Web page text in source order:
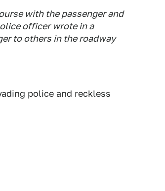
with the passenger and
officer wrote in a
to others in the roadway
police and reckless